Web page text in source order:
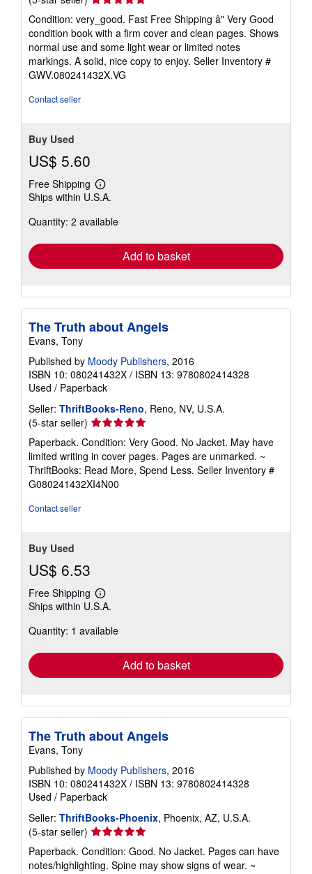
5
out
of
5
stars
Condition: very_good. Fast Free Shipping â" Very Good
condition book with a firm cover and clean pages. Shows
normal use and some light wear or limited notes
markings. A solid, nice copy to enjoy. Seller Inventory #
GWV.080241432X.VG
Contact seller
Buy Used
US$ 5.60
Free Shipping
Learn
more
shipping
Ships within U.S.A.
Quantity: 2 available
Add to basket
The Truth about Angels
Evans, Tony
Published by Moody Publishers, 2016
ISBN 10: 080241432X / ISBN 13: 9780802414328
Used / Paperback
Seller: ThriftBooks-Reno, Reno, NV, U.S.A.
(5-star seller) Seller
rating
5
out
of
5
Paperback. Condition: Very Good. No Jacket. May have
limited writing in cover pages. Pages are unmarked. ~
ThriftBooks: Read More, Spend Less. Seller Inventory #
G080241432XI4N00
Contact seller
Buy Used
US$ 6.53
Free Shipping
Learn
more
shipping
Ships within U.S.A.
Quantity: 1 available
Add to basket
The Truth about Angels
Evans, Tony
Published by Moody Publishers, 2016
ISBN 10: 080241432X / ISBN 13: 9780802414328
Used / Paperback
Seller: ThriftBooks-Phoenix, Phoenix, AZ, U.S.A.
(5-star seller) Seller
rating
5
Paperback. Condition: Good. No Jacket. Pages can have
notes/highlighting. Spine may show signs of wear. ~